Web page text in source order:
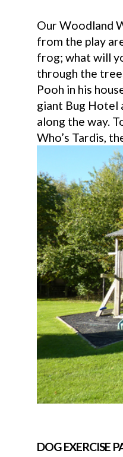
Our Woodland
from the play
frog; what will
through the
Pooh in his
giant Bug Hotel
along the way.
Who’s Tardis,
DOG EXERCISE